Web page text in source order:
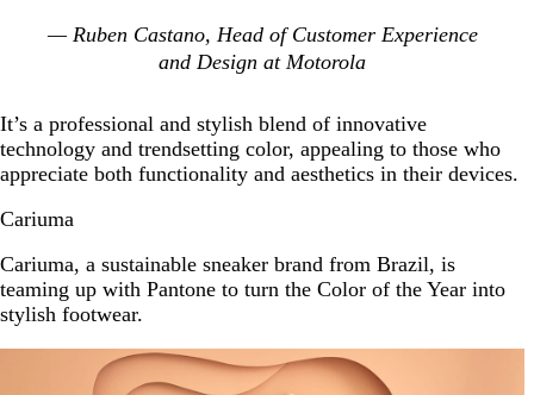
— Ruben Castano, Head of Customer Experience
and Design at Motorola
It’s a professional and stylish blend of innovative
technology and trendsetting color, appealing to those who
appreciate both functionality and aesthetics in their devices.
Cariuma
Cariuma, a sustainable sneaker brand from Brazil, is
teaming up with Pantone to turn the Color of the Year into
stylish footwear.